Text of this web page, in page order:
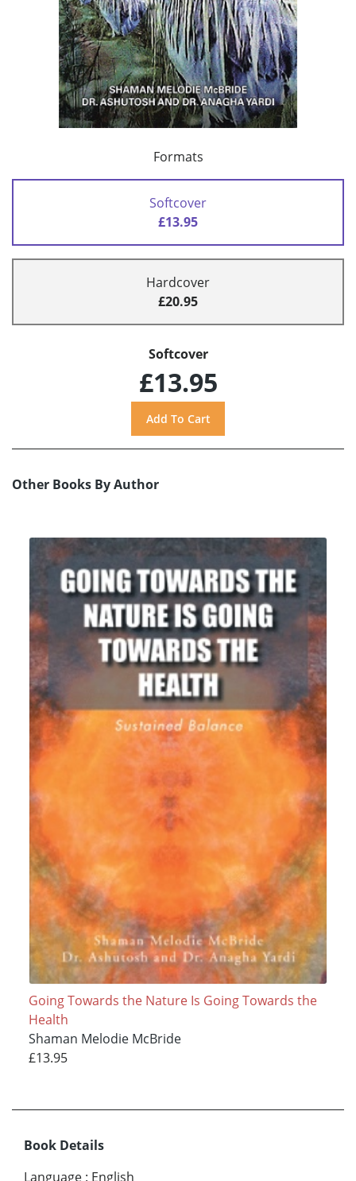
Formats
Softcover
£13.95
Hardcover
£20.95
Softcover
£13.95
Other Books By Author
Going Towards the Nature Is Going Towards the
Health
Shaman Melodie McBride
£13.95
Book Details
Language : English